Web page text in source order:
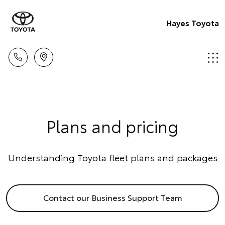
Hayes Toyota
Plans and pricing
Understanding Toyota fleet plans and packages
Contact our Business Support Team